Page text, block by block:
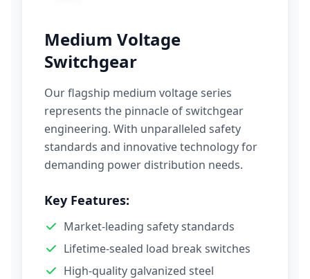
Medium Voltage
Switchgear
Our flagship medium voltage series
represents the pinnacle of switchgear
engineering. With unparalleled safety
standards and innovative technology for
demanding power distribution needs.
Key Features:
Market-leading safety standards
Lifetime-sealed load break switches
High-quality galvanized steel